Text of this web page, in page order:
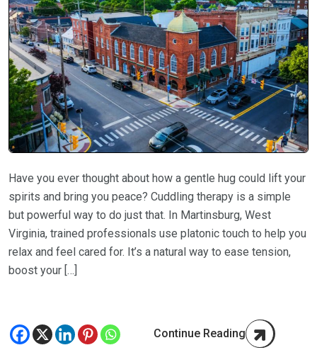
Have you ever thought about how a gentle hug could lift your
spirits and bring you peace? Cuddling therapy is a simple
but powerful way to do just that. In Martinsburg, West
Virginia, trained professionals use platonic touch to help you
relax and feel cared for. It’s a natural way to ease tension,
boost your […]
Continue Reading